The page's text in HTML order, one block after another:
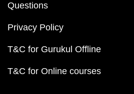
Questions
Privacy Policy
T&C for Gurukul Offline
T&C for Online courses